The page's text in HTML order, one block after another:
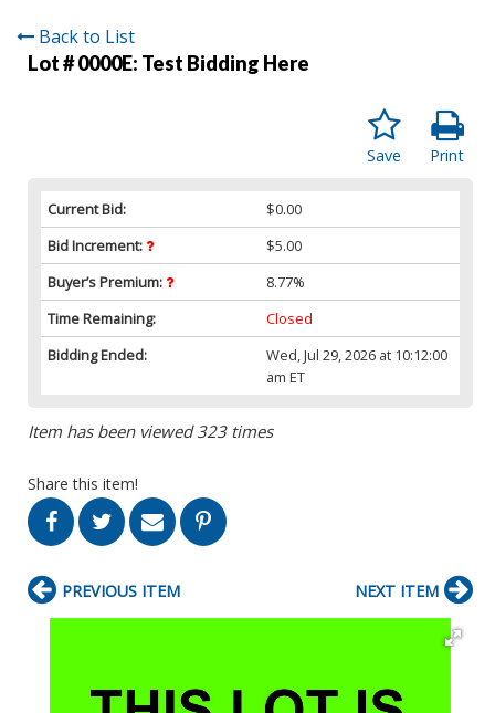
Back to List
Lot # 0000E: Test Bidding Here
Print
Save
Current Bid:
$0.00
Bid Increment:
$5.00
Buyer’s Premium:
8.77%
Time Remaining:
Closed
Bidding Ended:
Wed, Jul 29, 2026 at 10:12:00
am ET
Item has been viewed 323 times
Share this item!
PREVIOUS ITEM NEXT ITEM